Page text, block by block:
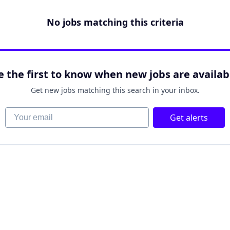
No jobs matching this criteria
the first to know when new jobs are
Get new jobs matching this search in your inbox.
Your email Get alerts